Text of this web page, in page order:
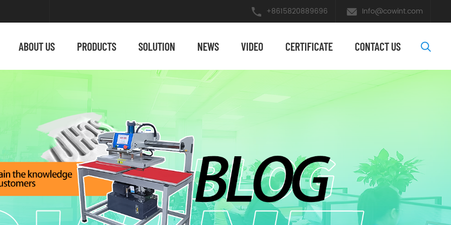
+8615820889696 Info@cowint.com
ABOUT US PRODUCTS SOLUTION NEWS VIDEO ​CERTIFICATE CONTACT US